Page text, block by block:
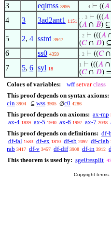
3 eqimss 3995 . . . 4 ⊢ ((𝐴
4 3 3ad2ant1 1151
. . 3 ⊢ (((𝐴
(𝐴 ∩ 𝐵)
5 2, 4 sstrd 3947
. 2 ⊢ (((𝐴
(𝐶∩ 𝐷)
6 ss0 4359 . 2 ⊢ ((𝐶∩
7 5, 6 syl 18
1 ⊢ (((𝐴 ∩
(𝐶∩ 𝐷)
Colors of variables: wff setvar class
This proof depends on syntax axioms:
cin 3904 ⊆ wss 3905 ∅c0 4286
This proof depends on axioms: ax-mp
ax-4 1839 ax-5 1940 ax-6 1997 ax-7 2038
This proof depends on definitions: df-
df-fal 1583 df-ex 1810 df-sb 2097 df-clab
rab 3417 df-v 3457 df-dif 3908 df-in 3912
This theorem is used by: sge0resplit
Copyright terms: